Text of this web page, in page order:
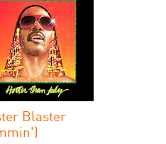
Blaster